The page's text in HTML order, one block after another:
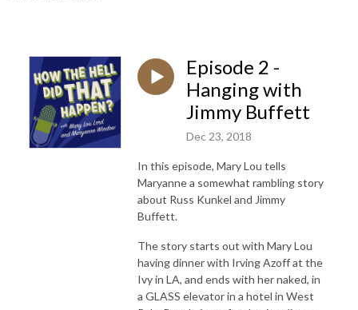
Episode 2 -
Hanging with
Jimmy Buffett
Dec 23, 2018
In this episode, Mary Lou tells
Maryanne a somewhat rambling story
about Russ Kunkel and Jimmy
Buffett.
The story starts out with Mary Lou
having dinner with Irving Azoff at the
Ivy in LA, and ends with her naked, in
a GLASS elevator in a hotel in West